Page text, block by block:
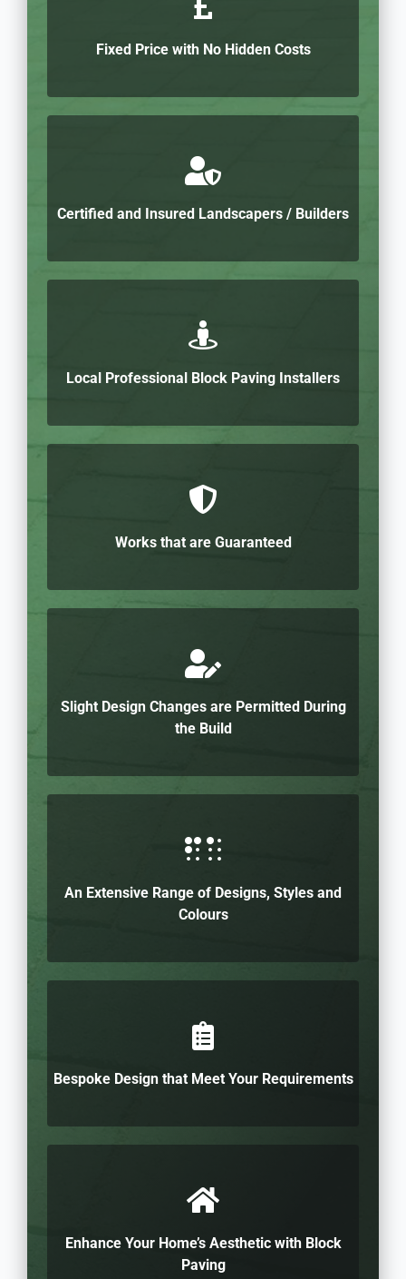
Fixed Price with No Hidden Costs
Certified and Insured Landscapers / Builders
Local Professional Block Paving Installers
Works that are Guaranteed
Slight Design Changes are Permitted During
the Build
An Extensive Range of Designs, Styles and
Colours
Bespoke Design that Meet Your Requirements
Enhance Your Home’s Aesthetic with Block
Paving